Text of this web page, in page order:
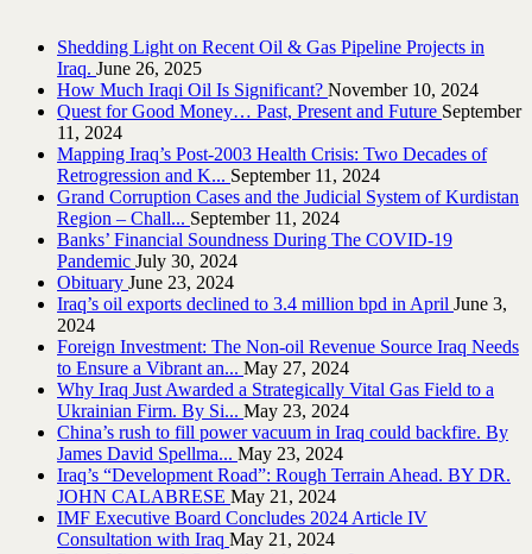
Shedding Light on Recent Oil & Gas Pipeline ‎Projects in
Iraq.‎ June 26, 2025
How Much Iraqi Oil Is Significant? November 10, 2024
Quest for Good Money… Past, Present and Future September
11, 2024
Mapping Iraq’s Post-2003 Health Crisis: Two Decades of
Retrogression and K... September 11, 2024
Grand Corruption Cases and the Judicial System of Kurdistan
Region – Chall... September 11, 2024
Banks’ Financial Soundness During The COVID-19
Pandemic July 30, 2024
Obituary June 23, 2024
Iraq’s oil exports declined to 3.4 million bpd in April June 3,
2024
Foreign Investment: The Non-oil Revenue Source Iraq Needs
to Ensure a Vibrant an... May 27, 2024
Why Iraq Just Awarded a Strategically Vital Gas Field to a
Ukrainian Firm. By Si... May 23, 2024
China’s rush to fill power vacuum in Iraq could backfire. By
James David Spellma... May 23, 2024
Iraq’s “Development Road”: Rough Terrain Ahead. BY DR.
JOHN CALABRESE May 21, 2024
IMF Executive Board Concludes 2024 Article IV
Consultation with Iraq May 21, 2024